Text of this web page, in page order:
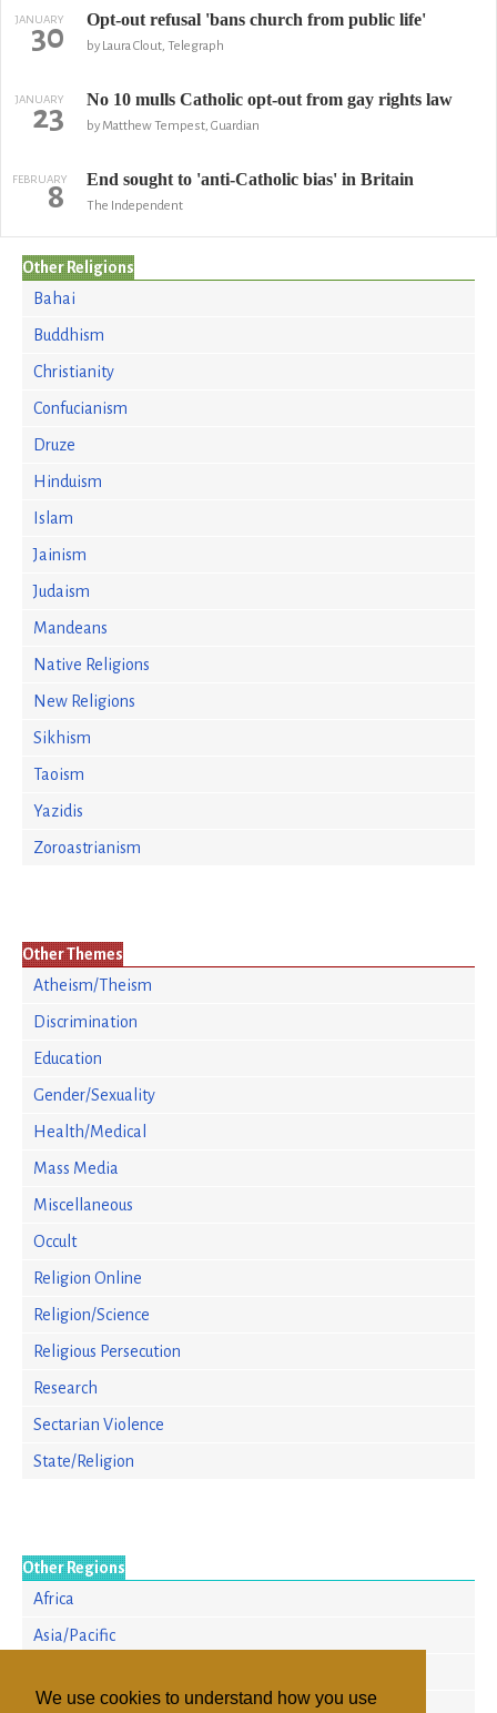
We use cookies to understand how you use
JANUARY
30 Opt-out refusal 'bans church from public life'
by Laura Clout, Telegraph
JANUARY
23 No 10 mulls Catholic opt-out from gay rights law
by Matthew Tempest, Guardian
FEBRUARY
8 End sought to 'anti-Catholic bias' in Britain
The Independent
Other Religions
Bahai
Buddhism
Christianity
Confucianism
Druze
Hinduism
Islam
Jainism
Judaism
Mandeans
Native Religions
New Religions
Sikhism
Taoism
Yazidis
Zoroastrianism
Other Themes
Atheism/Theism
Discrimination
Education
Gender/Sexuality
Health/Medical
Mass Media
Miscellaneous
Occult
Religion Online
Religion/Science
Religious Persecution
Research
Sectarian Violence
State/Religion
Other Regions
Africa
Asia/Pacific
North America